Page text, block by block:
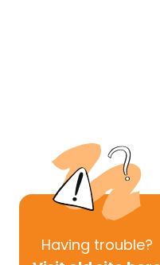
Having trouble?